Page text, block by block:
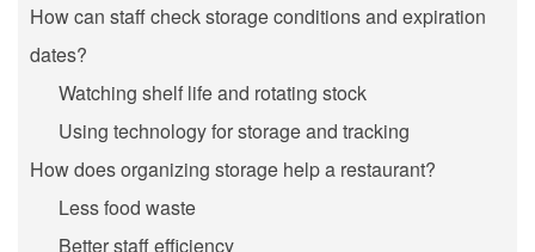
How can staff check storage conditions and expiration
dates?
Watching shelf life and rotating stock
Using technology for storage and tracking
How does organizing storage help a restaurant?
Less food waste
Better staff efficiency